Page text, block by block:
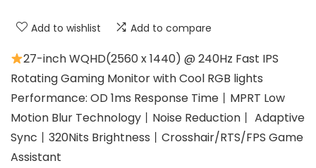
Add to wishlist Add to compare
27-inch WQHD(2560 x 1440) @ 240Hz Fast IPS
Rotating Gaming Monitor with Cool RGB lights
Performance: OD 1ms Response Time丨MPRT Low
Motion Blur Technology丨Noise Reduction丨 Adaptive
Sync丨320Nits Brightness丨Crosshair/RTS/FPS Game
Assistant